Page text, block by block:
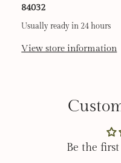
84032
Usually ready in 24 hours
View store information
Be the